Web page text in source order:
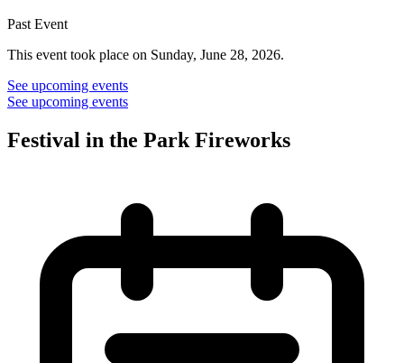
Past Event
This event took place on Sunday, June 28, 2026.
See upcoming events
See upcoming events
Festival in the Park Fireworks